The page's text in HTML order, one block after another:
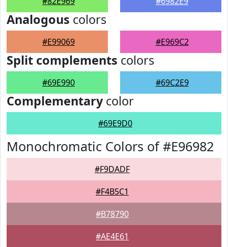
Analogous colors
#E99069 #E969C2
Split complements colors
#69E990 #69C2E9
Complementarycolor
#69E9D0
Monochromatic Colors of #E96982
#F9DADF
#F4B5C1
#B78790
#AE4E61